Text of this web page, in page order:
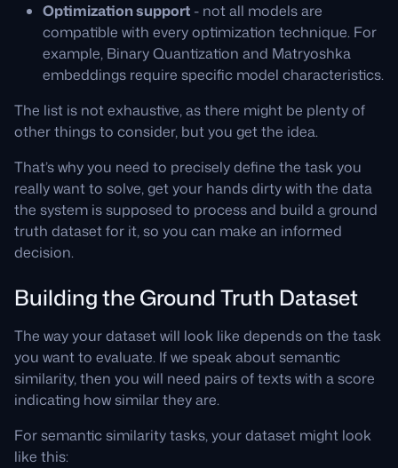
Optimization support - not all models are
compatible with every optimization technique. For
example, Binary Quantization and Matryoshka
embeddings require specific model characteristics.
The list is not exhaustive, as there might be plenty of
other things to consider, but you get the idea.
That’s why you need to precisely define the task you
really want to solve, get your hands dirty with the data
the system is supposed to process and build a ground
truth dataset for it, so you can make an informed
decision.
Building the Ground Truth Dataset
The way your dataset will look like depends on the task
you want to evaluate. If we speak about semantic
similarity, then you will need pairs of texts with a score
indicating how similar they are.
For semantic similarity tasks, your dataset might look
like this: